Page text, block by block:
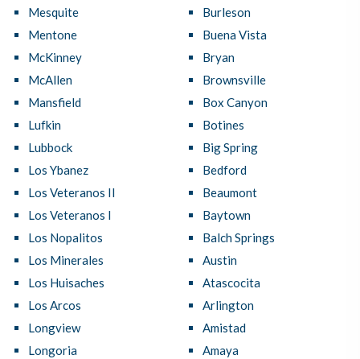
Mesquite
Mentone
McKinney
McAllen
Mansfield
Lufkin
Lubbock
Los Ybanez
Los Veteranos II
Los Veteranos I
Los Nopalitos
Los Minerales
Los Huisaches
Los Arcos
Longview
Longoria
Burleson
Buena Vista
Bryan
Brownsville
Box Canyon
Botines
Big Spring
Bedford
Beaumont
Baytown
Balch Springs
Austin
Atascocita
Arlington
Amistad
Amaya